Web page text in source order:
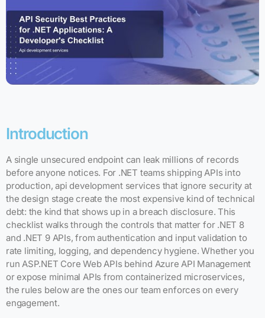
Introduction
A single unsecured endpoint can leak millions of records
before anyone notices. For .NET teams shipping APIs into
production, api development services that ignore security at
the design stage create the most expensive kind of technical
debt: the kind that shows up in a breach disclosure. This
checklist walks through the controls that matter for .NET 8
and .NET 9 APIs, from authentication and input validation to
rate limiting, logging, and dependency hygiene. Whether you
run ASP.NET Core Web APIs behind Azure API Management
or expose minimal APIs from containerized microservices,
the rules below are the ones our team enforces on every
engagement.